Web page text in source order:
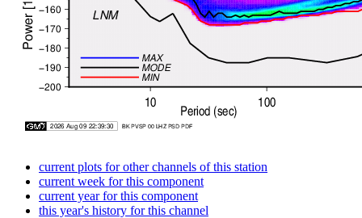
current plots for other channels of this station
current week for this component
current year for this component
this year's history for this channel